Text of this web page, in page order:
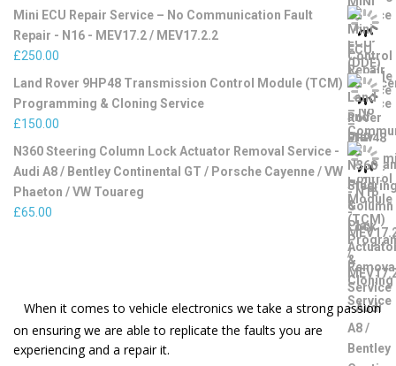
Mini ECU Repair Service – No Communication Fault
Repair - N16 - MEV17.2 / MEV17.2.2
£250.00
Land Rover 9HP48 Transmission Control Module (TCM)
Programming & Cloning Service
£150.00
N360 Steering Column Lock Actuator Removal Service -
Audi A8 / Bentley Continental GT / Porsche Cayenne / VW
Phaeton / VW Touareg
£65.00
When it comes to vehicle electronics we take a strong passion
on ensuring we are able to replicate the faults you are
experiencing and a repair it.